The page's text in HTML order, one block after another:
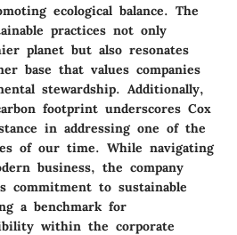
ecological balance. The
practices not only
planet but also resonates
base that values companies
stewardship. Additionally,
footprint underscores Cox
in addressing one of the
of our time. While navigating
business, the company
commitment to sustainable
a benchmark for
within the corporate